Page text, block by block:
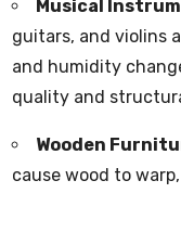
Musical
guitars, and violins
and humidity
quality and
Wooden
cause wood to